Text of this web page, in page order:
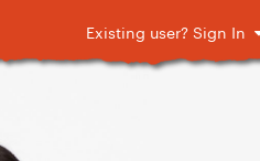
Existing user? Sign In